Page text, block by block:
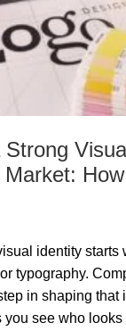
Strong
identity starts
typography.
in shaping that
you see who